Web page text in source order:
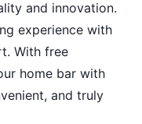
and innovation.
experience with
With free
home bar with
and truly